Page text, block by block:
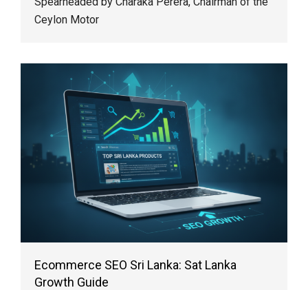
Ceylon Motor
Ecommerce SEO Sri Lanka: Sat Lanka
Growth Guide